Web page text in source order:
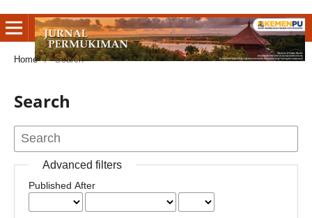
Home / Search
Search
Advanced filters
Published After